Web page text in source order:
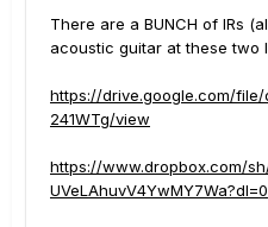
There are a BUNCH of IRs
acoustic guitar at these two
https://drive.google.com/file/
241WTg/view
https://www.dropbox.com/
UVeLAhuvV4YwMY7Wa?dl=0